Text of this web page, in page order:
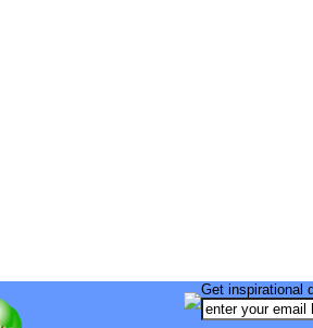
Get inspirational